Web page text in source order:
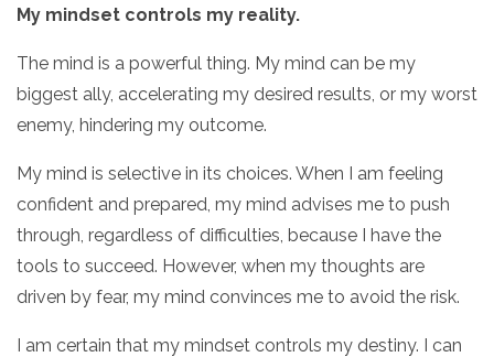
My mindset controls my reality.
The mind is a powerful thing. My mind can be my
biggest ally, accelerating my desired results, or my worst
enemy, hindering my outcome.
My mind is selective in its choices. When I am feeling
confident and prepared, my mind advises me to push
through, regardless of difficulties, because I have the
tools to succeed. However, when my thoughts are
driven by fear, my mind convinces me to avoid the risk.
I am certain that my mindset controls my destiny. I can